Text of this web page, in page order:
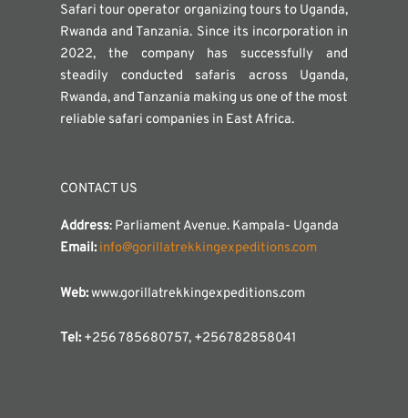
Safari tour operator organizing tours to Uganda,
Rwanda and Tanzania. Since its incorporation in
2022, the company has successfully and
steadily conducted safaris across Uganda,
Rwanda, and Tanzania making us one of the most
reliable safari companies in East Africa.
CONTACT US
Address: Parliament Avenue. Kampala- Uganda
Email: info@gorillatrekkingexpeditions.com
Web:www.gorillatrekkingexpeditions.com
Tel:+256 785680757, +256782858041